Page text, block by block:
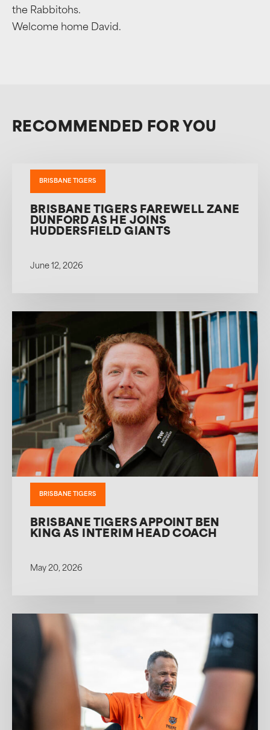
the Rabbitohs.
Welcome home David.
RECOMMENDED FOR YOU
BRISBANE TIGERS
BRISBANE TIGERS FAREWELL ZANE
DUNFORD AS HE JOINS
HUDDERSFIELD GIANTS
June 12, 2026
BRISBANE TIGERS
BRISBANE TIGERS APPOINT BEN
KING AS INTERIM HEAD COACH
May 20, 2026